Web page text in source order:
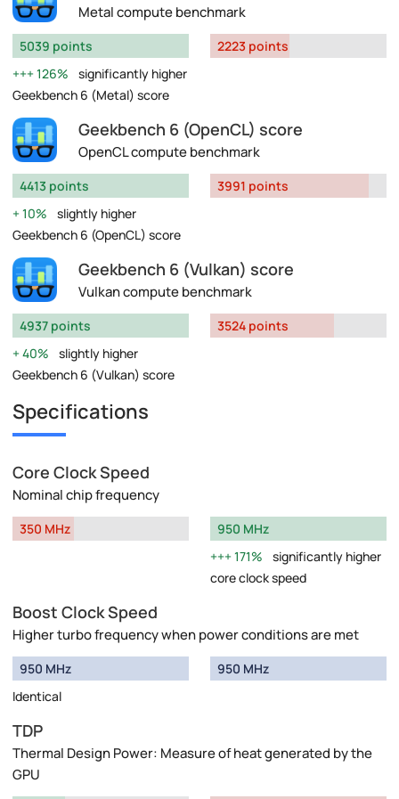
Metal compute benchmark
5039 points
126%
significantly higher
Geekbench 6 (Metal) score
2223 points
Geekbench 6 (OpenCL) score
OpenCL compute benchmark
4413 points
10%
slightly higher
Geekbench 6 (OpenCL) score
3991 points
Geekbench 6 (Vulkan) score
Vulkan compute benchmark
4937 points
40%
slightly higher
Geekbench 6 (Vulkan) score
3524 points
Specifications
Core Clock Speed
Nominal chip frequency
350 MHz
950 MHz
171%
significantly higher
core clock speed
Boost Clock Speed
Higher turbo frequency when power conditions are met
950 MHz
Identical
950 MHz
TDP
Thermal Design Power: Measure of heat generated by the
GPU